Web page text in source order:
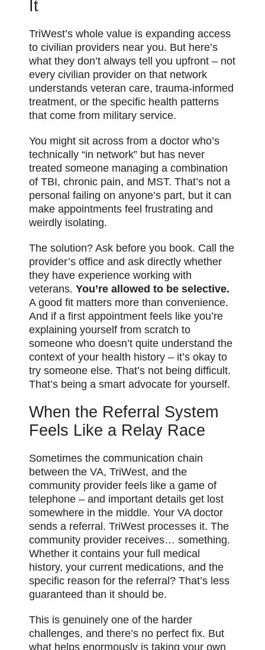
It
TriWest’s whole value is expanding access
to civilian providers near you. But here’s
what they don’t always tell you upfront – not
every civilian provider on that network
understands veteran care, trauma-informed
treatment, or the specific health patterns
that come from military service.
You might sit across from a doctor who’s
technically “in network” but has never
treated someone managing a combination
of TBI, chronic pain, and MST. That’s not a
personal failing on anyone’s part, but it can
make appointments feel frustrating and
weirdly isolating.
The solution? Ask before you book. Call the
provider’s office and ask directly whether
they have experience working with
veterans.You’re allowed to be selective.
A good fit matters more than convenience.
And if a first appointment feels like you’re
explaining yourself from scratch to
someone who doesn’t quite understand the
context of your health history – it’s okay to
try someone else. That’s not being difficult.
That’s being a smart advocate for yourself.
When the Referral System
Feels Like a Relay Race
Sometimes the communication chain
between the VA, TriWest, and the
community provider feels like a game of
telephone – and important details get lost
somewhere in the middle. Your VA doctor
sends a referral. TriWest processes it. The
community provider receives… something.
Whether it contains your full medical
history, your current medications, and the
specific reason for the referral? That’s less
guaranteed than it should be.
This is genuinely one of the harder
challenges, and there’s no perfect fix. But
what helps enormously is taking your own